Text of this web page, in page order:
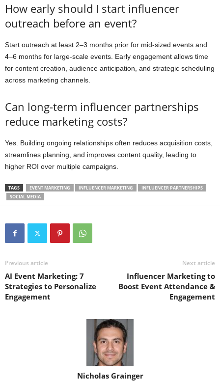
How early should I start influencer
outreach before an event?
Start outreach at least 2–3 months prior for mid-sized events and
4–6 months for large-scale events. Early engagement allows time
for content creation, audience anticipation, and strategic scheduling
across marketing channels.
Can long-term influencer partnerships
reduce marketing costs?
Yes. Building ongoing relationships often reduces acquisition costs,
streamlines planning, and improves content quality, leading to
higher ROI over multiple campaigns.
TAGS EVENT MARKETING INFLUENCER MARKETING
INFLUENCER PARTNERSHIPS
SOCIAL MEDIA
Previous article
AI Event Marketing: 7
Strategies to Personalize
Engagement
Next article
Influencer Marketing to
Boost Event Attendance &
Engagement
Nicholas Grainger